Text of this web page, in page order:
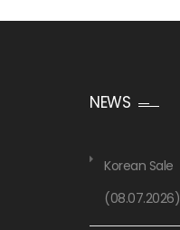
NEWS
Korean Sale
(08.07.2026)